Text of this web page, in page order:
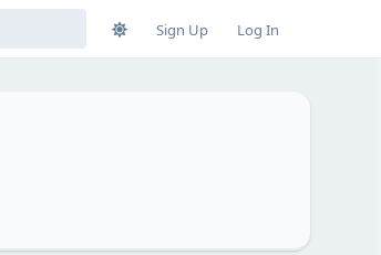
Sign Up Log In